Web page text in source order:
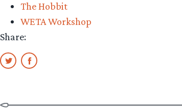
The Hobbit
WETA Workshop
Share: